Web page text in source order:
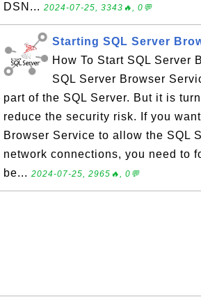
DSN... 2024-07-25, 3343🔥, 0💬
Starting SQL Server
How To Start SQL Server
SQL Server Browser
part of the SQL Server. But it is
reduce the security risk. If you
Browser Service to allow the SQL
network connections, you need to
be... 2024-07-25, 2965🔥, 0💬